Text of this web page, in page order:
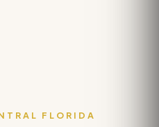
FLORIDA